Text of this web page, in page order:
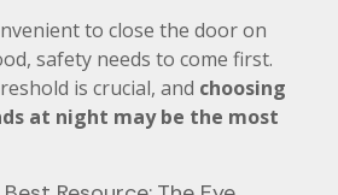
to close the door on
safety needs to come first.
is crucial, and choosing
at night may be the most